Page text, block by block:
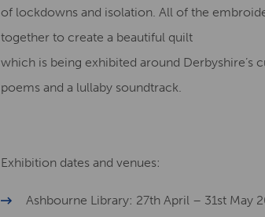
of lockdowns and isolation. All of the
together to create a beautiful quilt
which is being exhibited around Derbyshire’s
poems and a lullaby soundtrack.
Exhibition dates and venues:
Ashbourne Library: 27th April – 31st May